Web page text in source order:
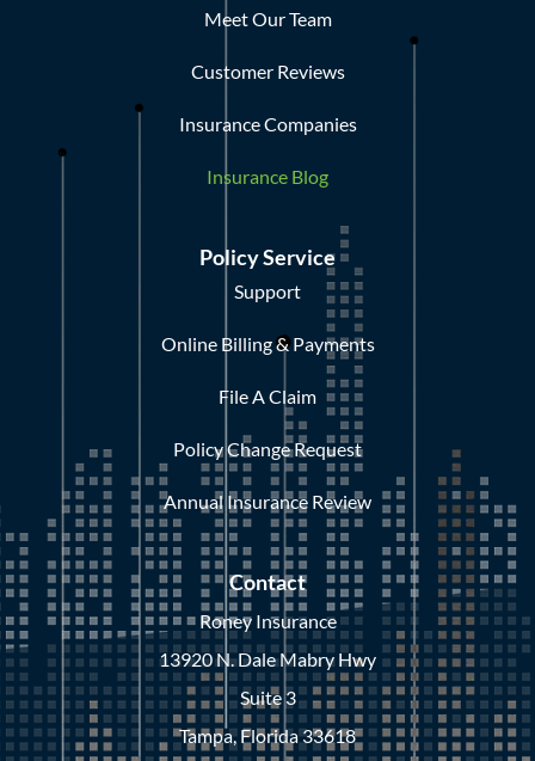
Meet Our Team
Customer Reviews
Insurance Companies
Insurance Blog
Policy Service
Support
Online Billing & Payments
File A Claim
Policy Change Request
Annual Insurance Review
Contact
Roney Insurance
13920 N. Dale Mabry Hwy
Suite 3
Tampa, Florida 33618